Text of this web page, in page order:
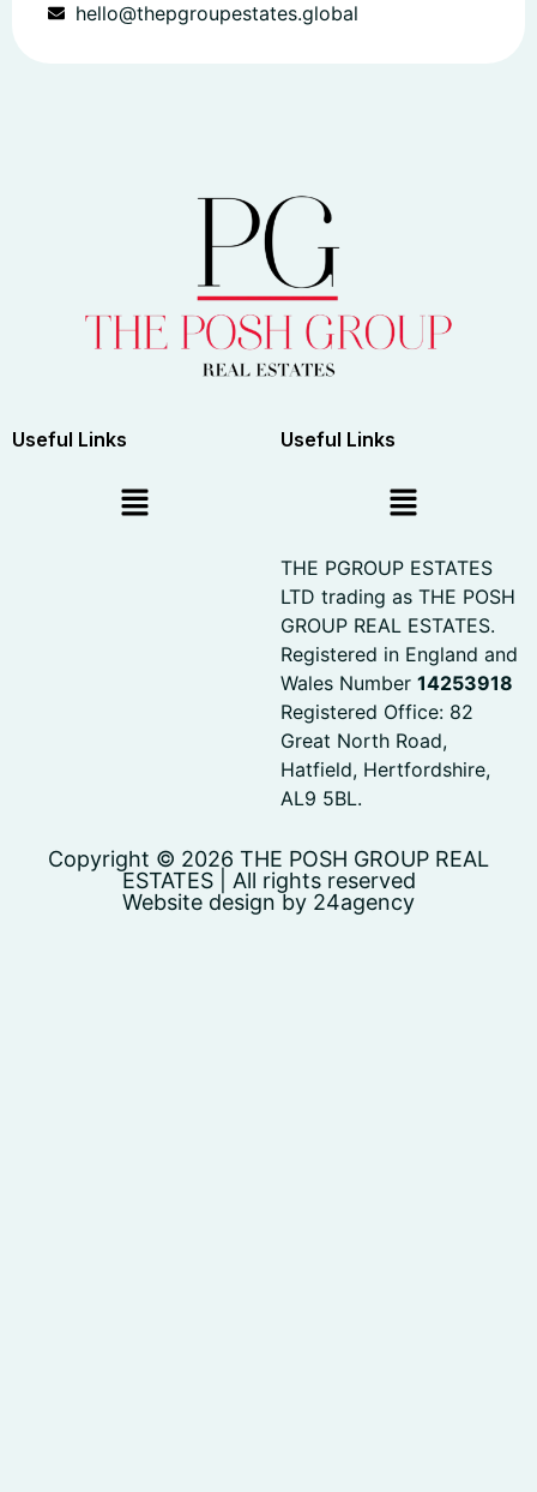
hello@thepgroupestates.global
Useful Links Useful Links
THE PGROUP ESTATES
LTD trading as THE POSH
GROUP REAL ESTATES.
Registered in England and
Wales Number 14253918
Registered Office: 82
Great North Road,
Hatfield, Hertfordshire,
AL9 5BL.
Copyright © 2026 THE POSH GROUP REAL
ESTATES | All rights reserved
Website design by 24agency